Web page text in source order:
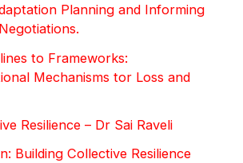
Planning and Informing
to Frameworks:
Mechanisms tor Loss and
Resilience – Dr Sai Raveli
Building Collective Resilience